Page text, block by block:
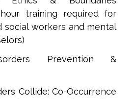
training required for
social workers and mental
Prevention &
Collide: Co-Occurrence